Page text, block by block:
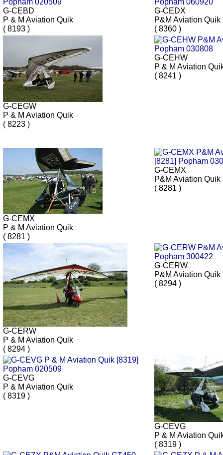
G-CEBD
P & M Aviation Quik
( 8193 )
G-CEDX
P&M Aviation Quik
( 8360 )
G-CEGW
P & M Aviation Quik
( 8223 )
G-CEHW
P & M Aviation
( 8241 )
G-CEMX
P & M Aviation Quik
( 8281 )
G-CEMX
P&M Aviation Quik
( 8281 )
G-CERW
P & M Aviation Quik
( 8294 )
G-CERW
P&M Aviation Quik
( 8294 )
G-CEVG
P & M Aviation Quik
( 8319 )
G-CEVG
P & M Aviation
( 8319 )